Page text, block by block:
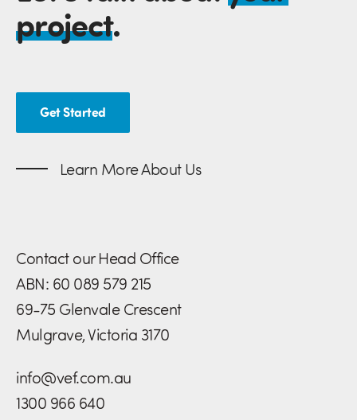
project.
Get Started
Learn More About Us
Contact our Head Office
ABN: 60 089 579 215
69-75 Glenvale Crescent
Mulgrave, Victoria 3170
info@vef.com.au
1300 966 640